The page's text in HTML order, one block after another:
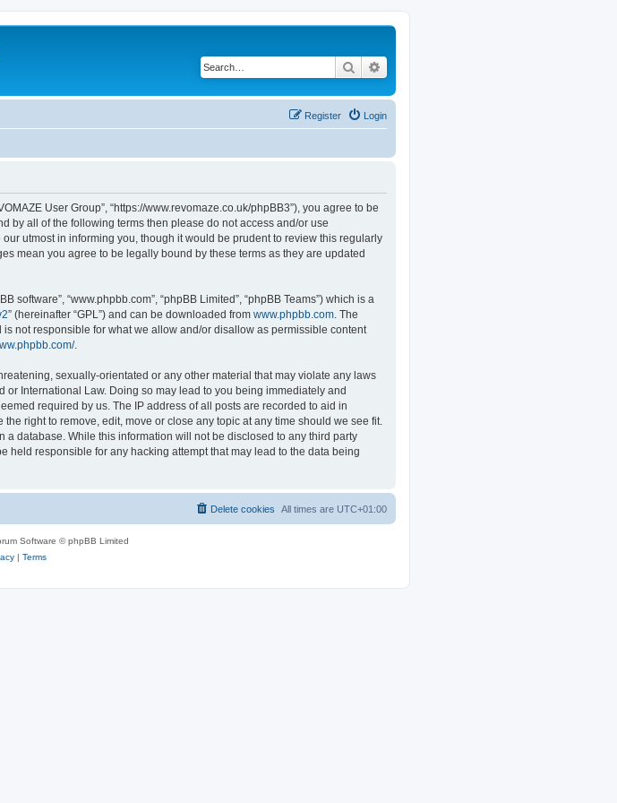
Search
Login
Register
User Group”, “https://www.revomaze.co.uk/phpBB3”), you agree to be
by all of the following terms then please do not access and/or use
utmost in informing you, though it would be prudent to review this regularly
mean you agree to be legally bound by these terms as they are updated
software”, “www.phpbb.com”, “phpBB Limited”, “phpBB Teams”) which is a
” (hereinafter “GPL”) and can be downloaded from www.phpbb.com . The
not responsible for what we allow and/or disallow as permissible content
.
sexually-orientated or any other material that may violate any laws
or International Law. Doing so may lead to you being immediately and
required by us. The IP address of all posts are recorded to aid in
right to remove, edit, move or close any topic at any time should we see fit.
database. While this information will not be disclosed to any third party
held responsible for any hacking attempt that may lead to the data being
All times are UTC+01:00
Delete cookies
Software © phpBB Limited
| Terms